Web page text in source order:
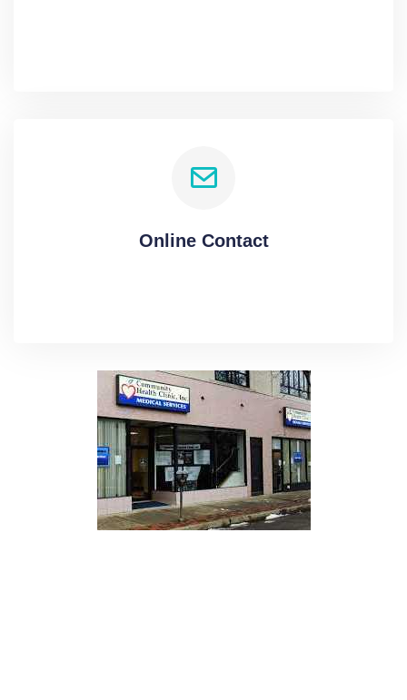
Online Contact